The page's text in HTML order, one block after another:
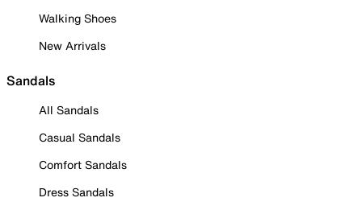
Walking Shoes
New Arrivals
Sandals
All Sandals
Casual Sandals
Comfort Sandals
Dress Sandals